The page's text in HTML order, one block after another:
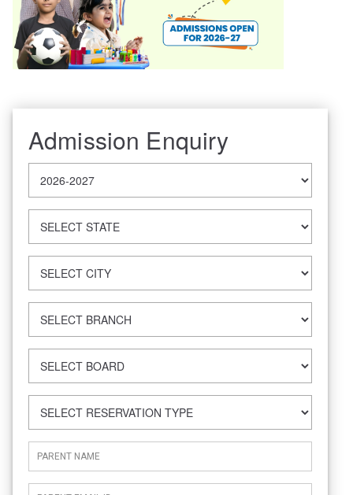
Admission Enquiry